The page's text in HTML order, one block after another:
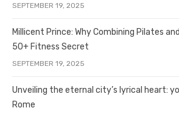
SEPTEMBER 19, 2025
Millicent Prince: Why Combining Pilates
50+ Fitness Secret
SEPTEMBER 19, 2025
Unveiling the eternal city’s lyrical heart:
Rome